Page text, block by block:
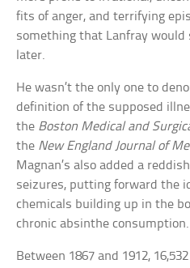
fits of anger, and terrifying
something that Lanfray would
later.
He wasn’t the only one to
definition of the supposed
the Boston Medical and
the New England Journal of
Magnan’s also added a
seizures, putting forward the
chemicals building up in the
chronic absinthe consumption.
Between 1867 and 1912,